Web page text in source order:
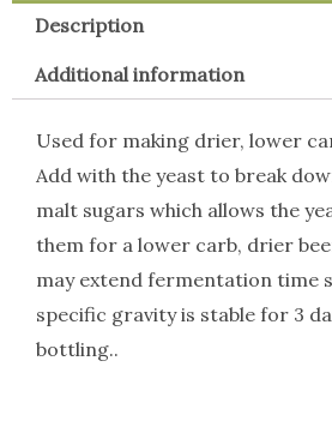
Description
Additional information
Used for making drier, lower
Add with the yeast to break
malt sugars which allows the
them for a lower carb, drier
may extend fermentation time
specific gravity is stable for 3
bottling..